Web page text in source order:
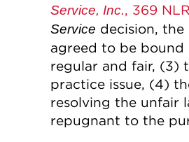
Service, Inc., 369
Service decision,
agreed to be bound
regular and fair, (3)
practice issue, (4)
resolving the unfair
repugnant to the